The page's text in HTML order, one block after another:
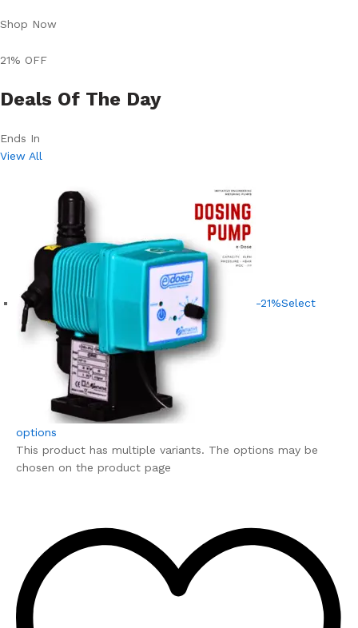
Shop Now
21% OFF
Deals Of The Day
Ends In
View All
-21%Select
options
This product has multiple variants. The options may be
chosen on the product page